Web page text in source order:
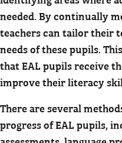
needed. By continually
teachers can tailor their
needs of these pupils.
that EAL pupils receive
improve their literacy
There are several
progress of EAL pupils,